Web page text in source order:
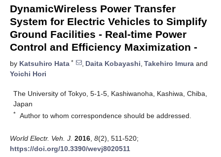
DynamicWireless Power Transfer
System for Electric Vehicles to Simplify
Ground Facilities - Real-time Power
Control and Efficiency Maximization -
by Katsuhiro Hata * , Daita Kobayashi, Takehiro Imura and
Yoichi Hori
The University of Tokyo, 5-1-5, Kashiwanoha, Kashiwa, Chiba,
Japan
* Author to whom correspondence should be addressed.
World Electr. Veh. J. 2016 8(2), 511-520;
https://doi.org/10.3390/wevj8020511